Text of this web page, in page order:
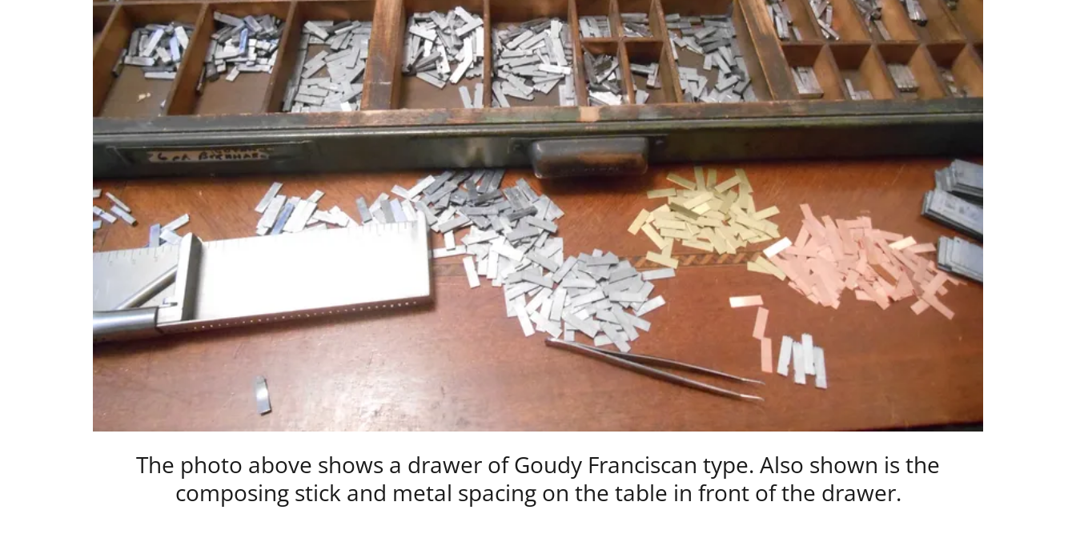
The photo above shows a drawer of Goudy Franciscan type. Also shown is the
composing stick and metal spacing on the table in front of the drawer.